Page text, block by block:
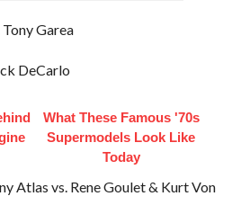
Garea
DeCarlo
What These Famous '70s
Supermodels Look Like
Today
Atlas vs. Rene Goulet & Kurt Von